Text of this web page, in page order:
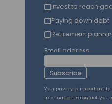
Invest to reach
Paying down debt
Retirement
Email address
Subscribe
Your privacy is important to
information to contact you